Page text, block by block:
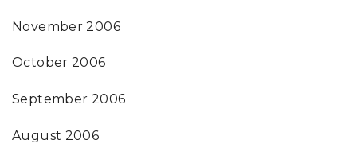
November 2006
October 2006
September 2006
August 2006